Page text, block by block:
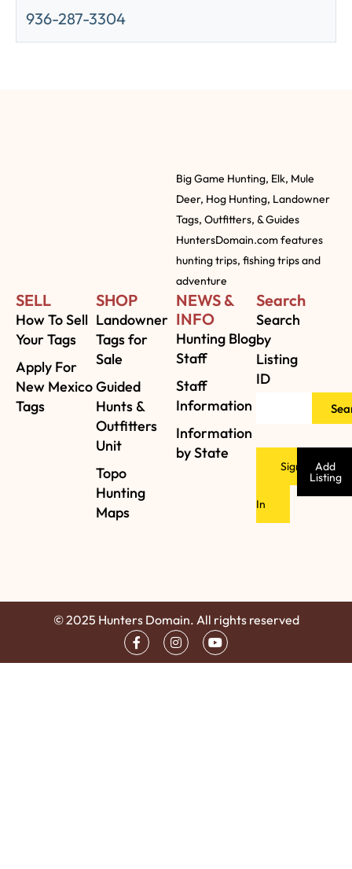
936-287-3304
Big Game Hunting, Elk, Mule
Deer, Hog Hunting, Landowner
Tags, Outfitters, & Guides
HuntersDomain.com features
hunting trips, fishing trips and
adventure
SELL
How To Sell
Your Tags
Apply For
New Mexico
Tags
SHOP
Landowner
Tags for
Sale
Guided
Hunts &
Outfitters
Unit
Topo
Hunting
Maps
NEWS &
INFO
Hunting Blog
Staff
Staff
Information
Information
by State
Search
Search
by
Listing
ID
Sign
In
Add
Listing
© 2025 Hunters Domain. All rights reserved